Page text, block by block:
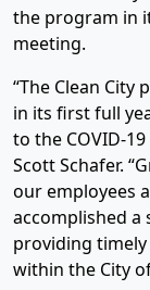
the program in
meeting.
“The Clean City
in its first full
to the COVID-
Scott Schafer.
our employees
accomplished a
providing
within the City